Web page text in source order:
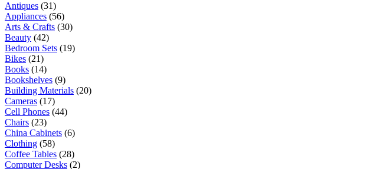
Antiques (31)
Appliances (56)
Arts & Crafts (30)
Beauty (42)
Bedroom Sets (19)
Bikes (21)
Books (14)
Bookshelves (9)
Building Materials (20)
Cameras (17)
Cell Phones (44)
Chairs (23)
China Cabinets (6)
Clothing (58)
Coffee Tables (28)
Computer Desks (2)